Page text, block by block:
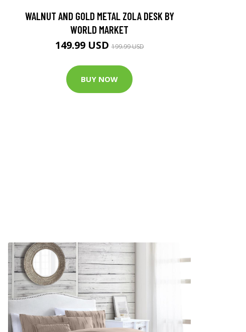
WALNUT AND GOLD METAL ZOLA DESK BY
WORLD MARKET
149.99 USD199.99 USD
BUY NOW